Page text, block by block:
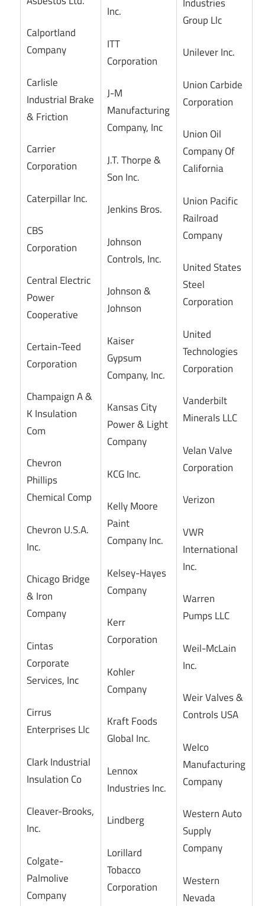
Calportland
Company
Carlisle
Industrial Brake
& Friction
Carrier
Corporation
Caterpillar Inc.
CBS
Corporation
Central Electric
Power
Cooperative
Certain-Teed
Corporation
Champaign A &
K Insulation
Com
Chevron
Phillips
Chemical Comp
Chevron U.S.A.
Inc.
Chicago Bridge
& Iron
Company
Cintas
Corporate
Services, Inc
Cirrus
Enterprises Llc
Clark Industrial
Insulation Co
Cleaver-Brooks,
Inc.
Colgate-
Palmolive
Company
Inc.
ITT
Corporation
J-M
Manufacturing
Company, Inc
J.T. Thorpe &
Son Inc.
Jenkins Bros.
Johnson
Controls, Inc.
Johnson &
Johnson
Kaiser
Gypsum
Company, Inc.
Kansas City
Power & Light
Company
KCG Inc.
Kelly Moore
Paint
Company Inc.
Kelsey-Hayes
Company
Kerr
Corporation
Kohler
Company
Kraft Foods
Global Inc.
Lennox
Industries Inc.
Lindberg
Lorillard
Tobacco
Corporation
Group Llc
Unilever Inc.
Union Carbide
Corporation
Union Oil
Company Of
California
Union Pacific
Railroad
Company
United States
Steel
Corporation
United
Technologies
Corporation
Vanderbilt
Minerals LLC
Velan Valve
Corporation
Verizon
VWR
International
Inc.
Warren
Pumps LLC
Weil-McLain
Inc.
Weir Valves &
Controls USA
Welco
Manufacturing
Company
Western Auto
Supply
Company
Western
Nevada